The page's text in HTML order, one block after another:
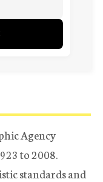
Agency
to 2008.
standards and